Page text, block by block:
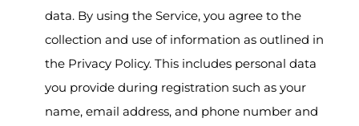
data. By using the Service, you agree to the
collection and use of information as outlined in
the Privacy Policy. This includes personal data
you provide during registration such as your
name, email address, and phone number and